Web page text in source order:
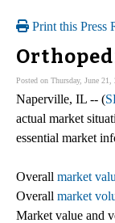
Print this Press
Posted on Thursday, June 21,
Naperville, IL -- (
actual market
essential market
Overall market
Overall market
Market value and